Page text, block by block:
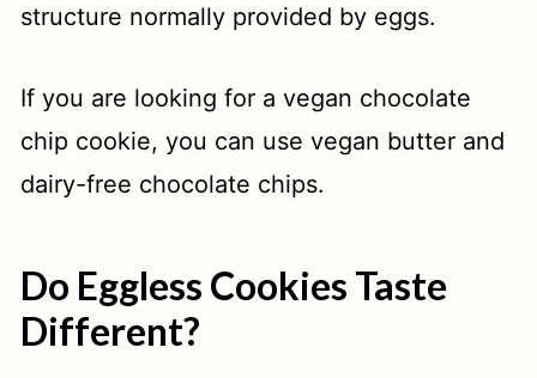
structure normally provided by eggs.
If you are looking for a vegan chocolate
chip cookie, you can use vegan butter and
dairy-free chocolate chips.
Do Eggless Cookies Taste
Different?